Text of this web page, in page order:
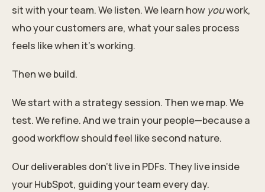
sit with your team. We listen. We learn how youwork,
who your customers are, what your sales process
feels like when it’s working.
Then we build.
We start with a strategy session. Then we map. We
test. We refine. And we train your people—because a
good workflow should feel like second nature.
Our deliverables don’t live in PDFs. They live inside
your HubSpot, guiding your team every day.